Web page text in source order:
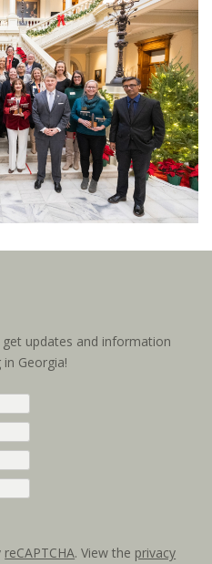
updates and information
Georgia!
reCAPTCHA. View the privacy